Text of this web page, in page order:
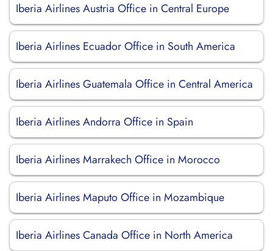
Iberia Airlines Austria Office in Central Europe
Iberia Airlines Ecuador Office in South America
Iberia Airlines Guatemala Office in Central America
Iberia Airlines Andorra Office in Spain
Iberia Airlines Marrakech Office in Morocco
Iberia Airlines Maputo Office in Mozambique
Iberia Airlines Canada Office in North America